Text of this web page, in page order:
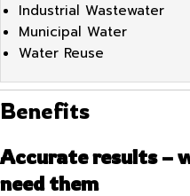
Industrial Wastewater
Municipal Water
Water Reuse
Benefits
Accurate results –
need them